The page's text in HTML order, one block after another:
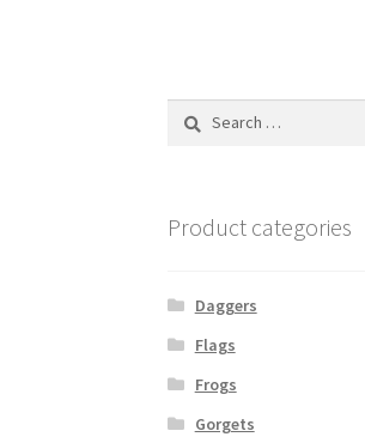
Search
Product categories
Daggers
Flags
Frogs
Gorgets